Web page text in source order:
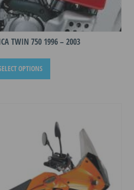
TWIN 750 1996 – 2003
OPTIONS
This
has
The
options
may
be
chosen
on